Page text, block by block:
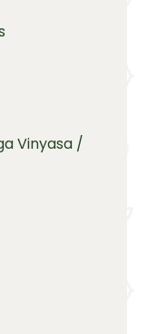
Vinyasa /